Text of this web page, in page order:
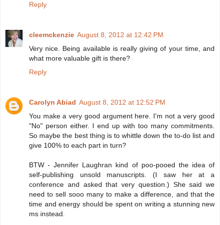
Reply
cleemckenzie August 8, 2012 at 12:42 PM
Very nice. Being available is really giving of your time, and
what more valuable gift is there?
Reply
Carolyn Abiad August 8, 2012 at 12:52 PM
You make a very good argument here. I'm not a very good
"No" person either. I end up with too many commitments.
So maybe the best thing is to whittle down the to-do list and
give 100% to each part in turn?
BTW - Jennifer Laughran kind of poo-pooed the idea of
self-publishing unsold manuscripts. (I saw her at a
conference and asked that very question.) She said we
need to sell sooo many to make a difference, and that the
time and energy should be spent on writing a stunning new
ms instead.